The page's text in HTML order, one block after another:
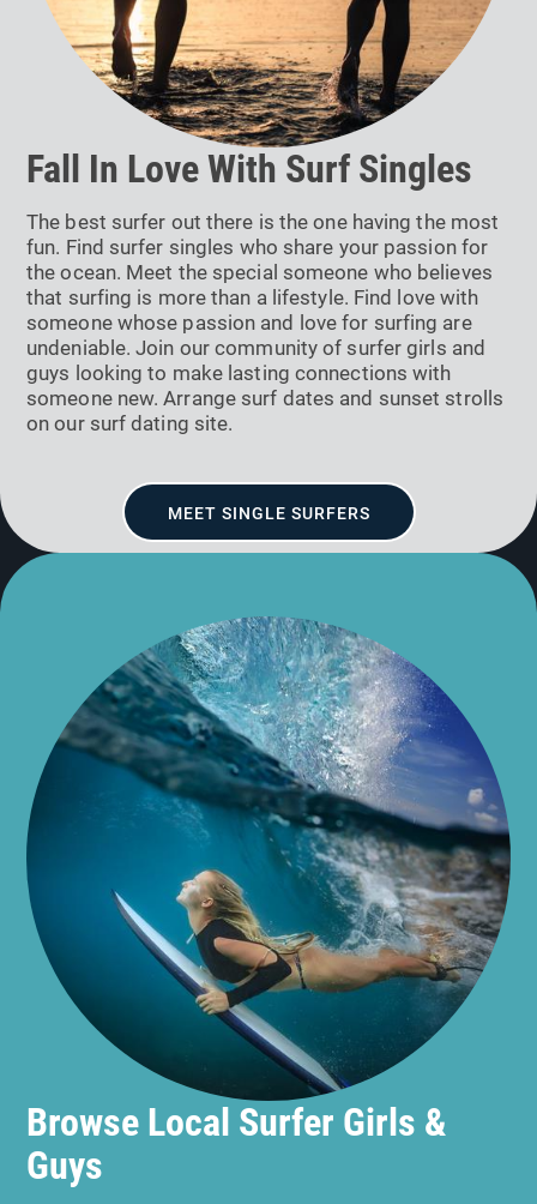
Fall In Love With Surf Singles
The best surfer out there is the one having the most
fun. Find surfer singles who share your passion for
the ocean. Meet the special someone who believes
that surfing is more than a lifestyle. Find love with
someone whose passion and love for surfing are
undeniable. Join our community of surfer girls and
guys looking to make lasting connections with
someone new. Arrange surf dates and sunset strolls
on our surf dating site.
MEET SINGLE SURFERS
Browse Local Surfer Girls &
Guys